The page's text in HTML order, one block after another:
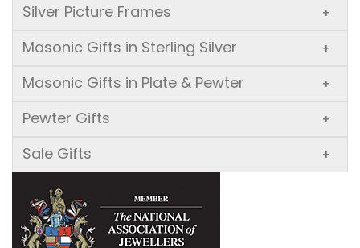
Silver Picture Frames +
Masonic Gifts in Sterling Silver +
Masonic Gifts in Plate & Pewter +
Pewter Gifts +
Sale Gifts +